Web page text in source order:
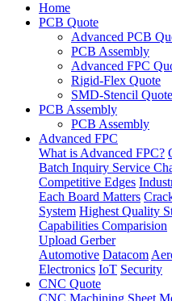
Home
PCB Quote
Advanced PCB
PCB Assembly
Advanced FPC
Rigid-Flex Quote
SMD-Stencil Quote
PCB Assembly
PCB Assembly
Advanced FPC
What is Advanced FPC?
Batch Inquiry Service
Competitive Edges
Each Board Matters
System Highest Quality
Capabilities Comparision
Upload Gerber
Automotive Datacom
Electronics IoT Security
CNC Quote
CNC Machining Sheet